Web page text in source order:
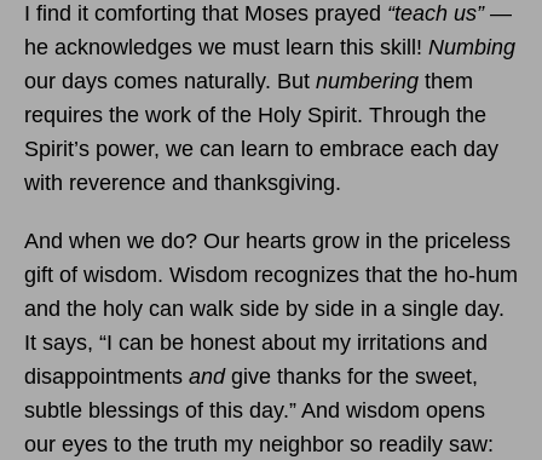
I find it comforting that Moses prayed “teach us”—
he acknowledges we must learn this skill! Numbing
our days comes naturally. But numbering them
requires the work of the Holy Spirit. Through the
Spirit’s power, we can learn to embrace each day
with reverence and thanksgiving.
And when we do? Our hearts grow in the priceless
gift of wisdom. Wisdom recognizes that the ho-hum
and the holy can walk side by side in a single day.
It says, “I can be honest about my irritations and
disappointments andgive thanks for the sweet,
subtle blessings of this day.” And wisdom opens
our eyes to the truth my neighbor so readily saw: